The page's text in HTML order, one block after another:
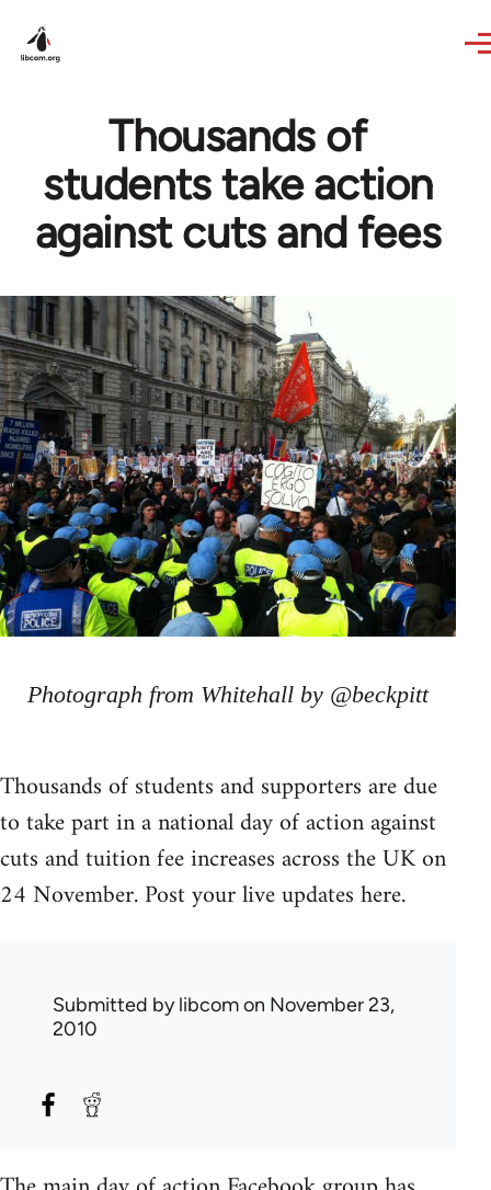
Thousands of
students take action
against cuts and fees
Photograph from Whitehall by @beckpitt
Thousands of students and supporters are due
to take part in a national day of action against
cuts and tuition fee increases across the UK on
24 November. Post your live updates here.
Submitted bylibcomon November 23,
2010